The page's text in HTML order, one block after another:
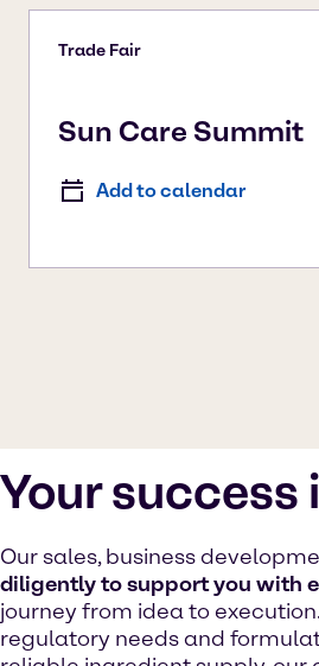
Trade Fair
Sun Care Summit
Add to calendar
Your success
Our sales, business
diligently to support you with
journey from idea to
regulatory needs and